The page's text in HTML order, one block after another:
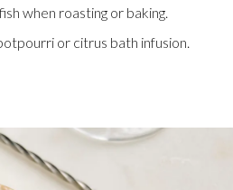
when roasting or baking.
or citrus bath infusion.